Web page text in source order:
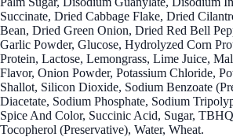
Succinate, Dried Cabbage Flake, Dried
Bean, Dried Green Onion, Dried Red Bell
Garlic Powder, Glucose, Hydrolyzed Corn
Protein, Lactose, Lemongrass, Lime Juice,
Flavor, Onion Powder, Potassium Chloride,
Shallot, Silicon Dioxide, Sodium Benzoate
Diacetate, Sodium Phosphate, Sodium
Spice And Color, Succinic Acid, Sugar,
Tocopherol (Preservative), Water, Wheat.